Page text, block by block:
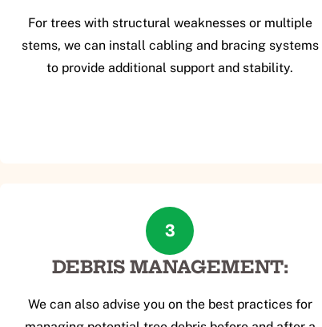
For trees with structural weaknesses or multiple
stems, we can install cabling and bracing systems
to provide additional support and stability.
3
DEBRIS MANAGEMENT:
We can also advise you on the best practices for